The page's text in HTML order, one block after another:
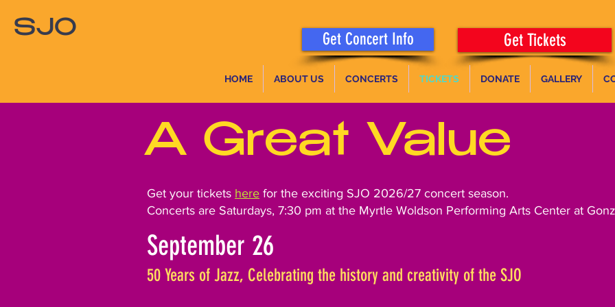
SJO
HOME ABOUT US CONCERTS TICKETS DONATE GALLERY
Get Concert Info Get Tickets
A Great Value
Get your tickets here for the exciting SJO 2026/27 concert season.
Concerts are Saturdays, 7:30 pm at the Myrtle Woldson Performing Arts Center at
September 26
50 Years of Jazz, Celebrating the history and creativity of the SJO